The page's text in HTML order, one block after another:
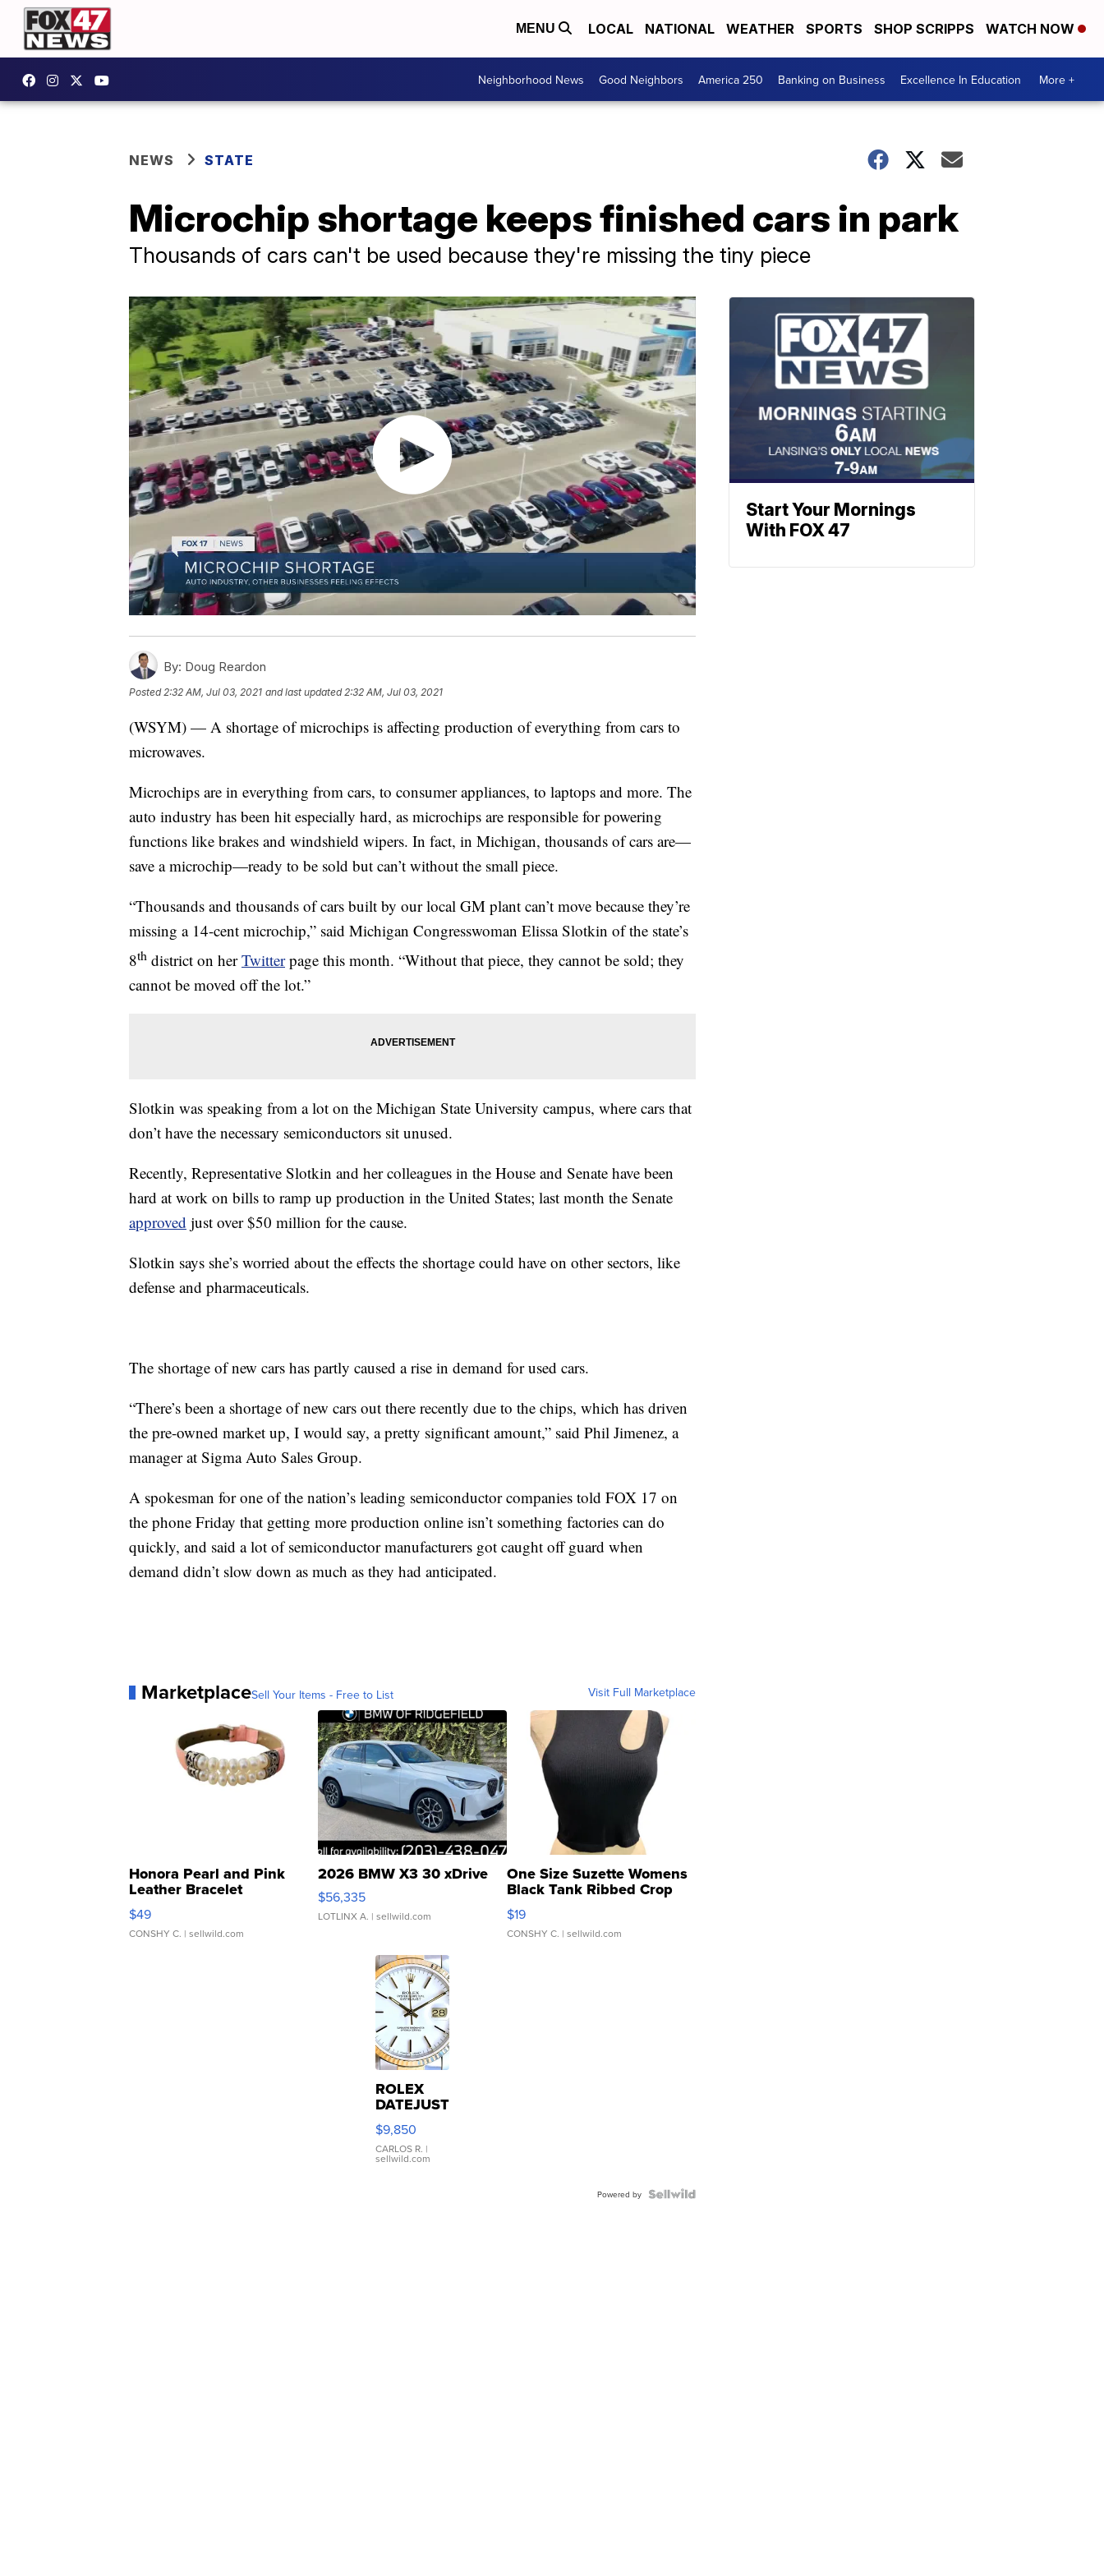
MENU LOCAL NATIONAL WEATHER SPORTS SHOP SCRIPPS WATCH NOW
Neighborhood News Good Neighbors America 250 Banking on Business Excellence In Education More +
NEWS STATE
Microchip shortage keeps finished cars in park
Thousands of cars can't be used because they're missing the tiny piece
By: Doug Reardon
Posted2:32 AM, Jul 03, 2021 and last updated 2:32 AM, Jul 03, 2021
(WSYM) — A shortage of microchips is affecting production of everything from cars to
microwaves.
Microchips are in everything from cars, to consumer appliances, to laptops and more. The
auto industry has been hit especially hard, as microchips are responsible for powering
functions like brakes and windshield wipers. In fact, in Michigan, thousands of cars are—
save a microchip—ready to be sold but can’t without the small piece.
“Thousands and thousands of cars built by our local GM plant can’t move because they’re
missing a 14-cent microchip,” said Michigan Congresswoman Elissa Slotkin of the state’s
8th district on herTwitterpage this month. “Without that piece, they cannot be sold; they
cannot be moved off the lot.”
Slotkin was speaking from a lot on the Michigan State University campus, where cars that
don’t have the necessary semiconductors sit unused.
Recently, Representative Slotkin and her colleagues in the House and Senate have been
hard at work on bills to ramp up production in the United States; last month the Senate
approved just over $50 million for the cause.
Slotkin says she’s worried about the effects the shortage could have on other sectors, like
defense and pharmaceuticals.
The shortage of new cars has partly caused a rise in demand for used cars.
“There’s been a shortage of new cars out there recently due to the chips, which has driven
the pre-owned market up, I would say, a pretty significant amount,” said Phil Jimenez, a
manager at Sigma Auto Sales Group.
A spokesman for one of the nation’s leading semiconductor companies told FOX 17 on
the phone Friday that getting more production online isn’t something factories can do
quickly, and said a lot of semiconductor manufacturers got caught off guard when
demand didn’t slow down as much as they had anticipated.
MarketplaceSell Your Items - Free to List Visit Full Marketplace
Honora Pearl and Pink
Leather Bracelet
Adjustable Buckle Clo...
$49
CONSHY C. | sellwild.com
2026 BMW X3 30 xDrive
$56,335
LOTLINX A. | sellwild.com
One Size Suzette Womens
Black Tank Ribbed Crop
Asymmetrical ...
$19
CONSHY C. | sellwild.com
ROLEX
DATEJUST
16233
WHITE
DIAL
FLUTED
$9,850
CARLOS R. |
sellwild.com
Powered by
Start Your Mornings
With FOX 47